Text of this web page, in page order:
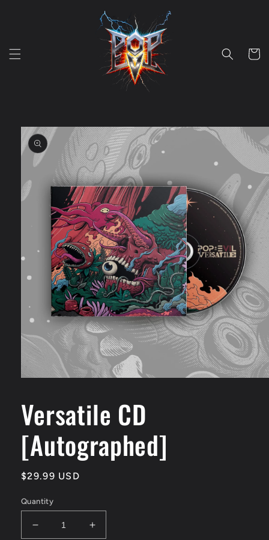
Cart
Skip to
product
information
in
modal
Versatile CD
[Autographed]
Regular
$29.99 USD
Quantity
Decrease
Increase